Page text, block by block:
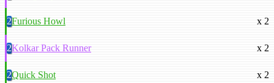
2Furious Howl x 2
2Kolkar Pack Runner x 2
2Quick Shot x 2